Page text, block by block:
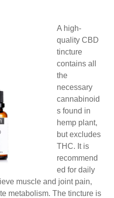
A high-
quality CBD
tincture
contains all
the
necessary
cannabinoid
s found in
hemp plant,
but excludes
THC. It is
recommend
ed for daily
muscle and joint pain,
metabolism. The tincture is